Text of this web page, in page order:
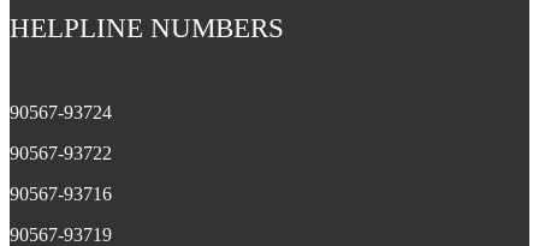
HELPLINE NUMBERS
90567-93724
90567-93722
90567-93716
90567-93719